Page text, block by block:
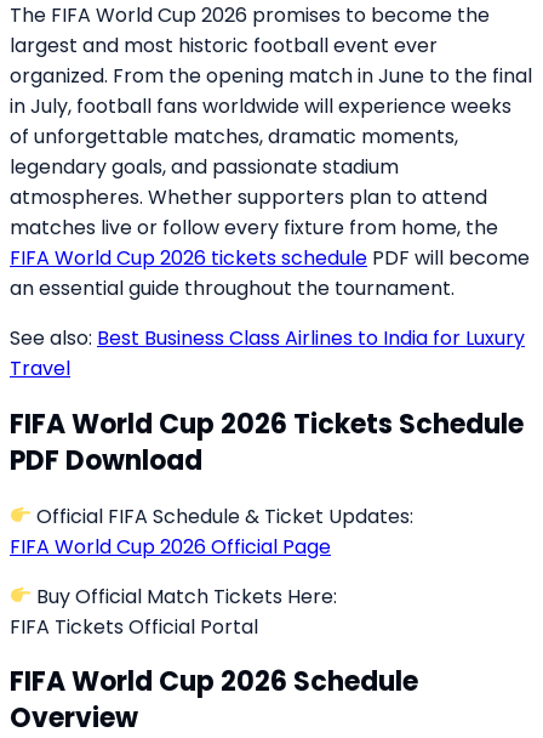
The FIFA World Cup 2026 promises to become the
largest and most historic football event ever
organized. From the opening match in June to the final
in July, football fans worldwide will experience weeks
of unforgettable matches, dramatic moments,
legendary goals, and passionate stadium
atmospheres. Whether supporters plan to attend
matches live or follow every fixture from home, the
FIFA World Cup 2026 tickets schedule PDF will become
an essential guide throughout the tournament.
See also: Best Business Class Airlines to India for Luxury
Travel
FIFA World Cup 2026 Tickets Schedule
PDF Download
Official FIFA Schedule & Ticket Updates:
FIFA World Cup 2026 Official Page
Buy Official Match Tickets Here:
FIFA Tickets Official Portal
FIFA World Cup 2026 Schedule
Overview